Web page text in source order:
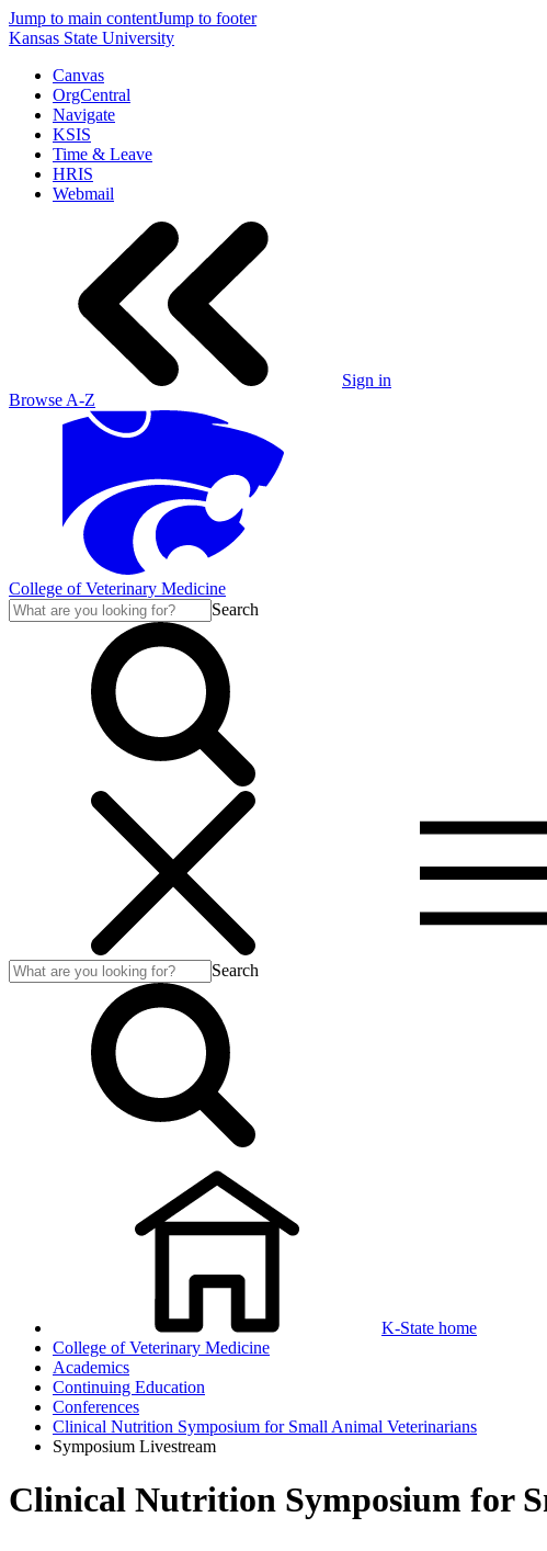
Jump to main contentJump to footer
Kansas State University
Canvas
OrgCentral
Navigate
KSIS
Time & Leave
HRIS
Webmail
Sign in
Browse A-Z
College of Veterinary Medicine
Search
Search
K-State home
College of Veterinary Medicine
Academics
Continuing Education
Conferences
Clinical Nutrition Symposium for Small Animal Veterinarians
Symposium Livestream
Clinical Nutrition Symposium for